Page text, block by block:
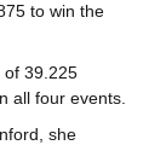
to win the
of 39.225
all four events.
she